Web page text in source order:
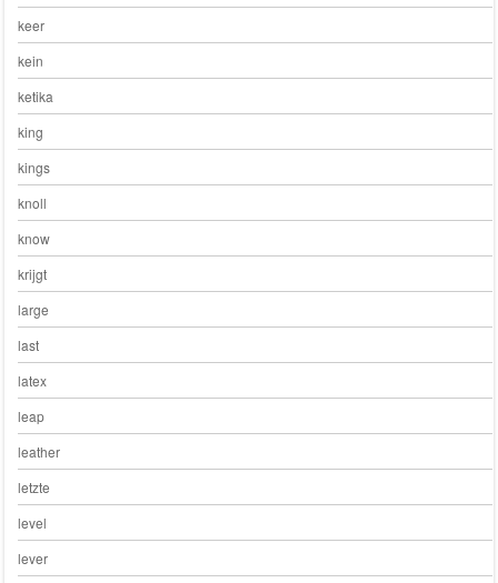
keer
kein
ketika
king
kings
knoll
know
krijgt
large
last
latex
leap
leather
letzte
level
lever